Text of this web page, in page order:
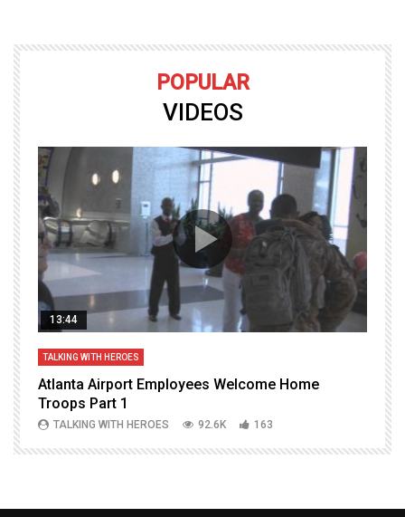
POPULAR
VIDEOS
13:44
TALKING WITH HEROES
Atlanta Airport Employees Welcome Home
Troops Part 1
TALKING WITH HEROES 92.6K 163